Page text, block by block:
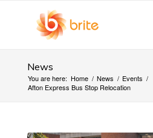
News
You are here: Home / News / Events /
Afton Express Bus Stop Relocation